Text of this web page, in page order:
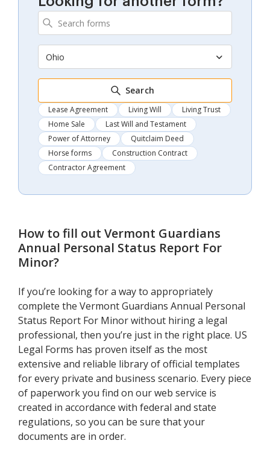
Ohio
Search
Lease Agreement Living Will
Living Trust
Home Sale
Last Will and Testament
Power of Attorney
Quitclaim Deed
Horse forms
Construction Contract
Contractor Agreement
How to fill out Vermont Guardians
Annual Personal Status Report For
Minor?
If you’re looking for a way to appropriately
complete the Vermont Guardians Annual Personal
Status Report For Minor without hiring a legal
professional, then you’re just in the right place. US
Legal Forms has proven itself as the most
extensive and reliable library of official templates
for every private and business scenario. Every piece
of paperwork you find on our web service is
created in accordance with federal and state
regulations, so you can be sure that your
documents are in order.